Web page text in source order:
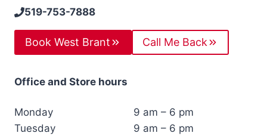
519-753-7888
Book West Brant Call Me Back
Office and Store hours
Monday
Tuesday
9 am – 6 pm
9 am – 6 pm